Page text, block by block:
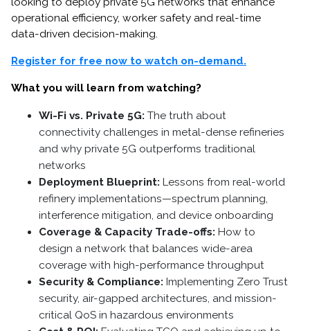
operational efficiency, worker safety and real-time
data-driven decision-making.
Register for free now to watch on-demand.
What you will learn from watching?
Wi-Fi vs. Private 5G: The truth about
connectivity challenges in metal-dense refineries
and why private 5G outperforms traditional
networks
Deployment Blueprint: Lessons from real-world
refinery implementations—spectrum planning,
interference mitigation, and device onboarding
Coverage & Capacity Trade-offs: How to
design a network that balances wide-area
coverage with high-performance throughput
Security & Compliance: Implementing Zero Trust
security, air-gapped architectures, and mission-
critical QoS in hazardous environments